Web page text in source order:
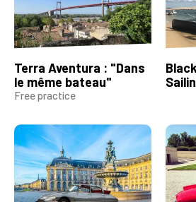
Terra Aventura : "Dans
le même bateau"
Free practice